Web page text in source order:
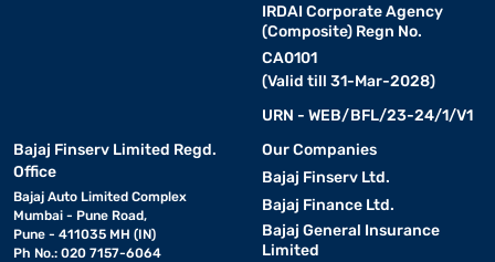
IRDAI Corporate Agency
(Composite) Regn No.
CA0101
(Valid till 31-Mar-2028)
URN - WEB/BFL/23-24/1/V1
Bajaj Finserv Limited Regd.
Office
Bajaj Auto Limited Complex
Mumbai - Pune Road,
Pune - 411035 MH (IN)
Ph No.: 020 7157-6064
Our Companies
Bajaj Finserv Ltd.
Bajaj Finance Ltd.
Bajaj General Insurance
Limited